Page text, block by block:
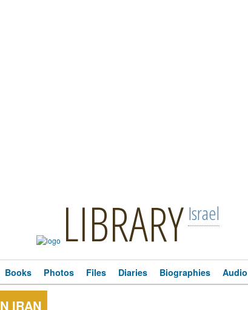
LIBRARY Israel
Books Photos Files Diaries Biographies Audio
IRAN